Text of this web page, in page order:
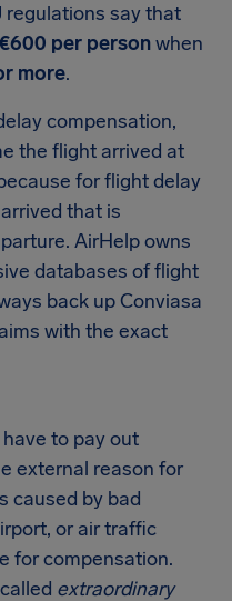
regulations say that
per personwhen
more.
compensation,
the flight arrived at
for flight delay
that is
AirHelp owns
databases of flight
back up Conviasa
with the exact
to pay out
external reason for
caused by bad
or air traffic
for compensation.
extraordinary